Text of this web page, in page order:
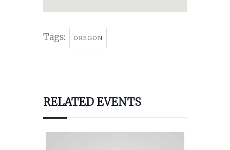
Tags: OREGON
RELATED EVENTS